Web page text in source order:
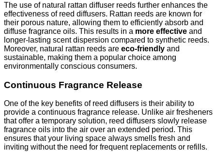
The use of natural rattan diffuser reeds further enhances the
effectiveness of reed diffusers. Rattan reeds are known for
their porous nature, allowing them to efficiently absorb and
diffuse fragrance oils. This results in a more effective and
longer-lasting scent dispersion compared to synthetic reeds.
Moreover, natural rattan reeds are eco-friendly and
sustainable, making them a popular choice among
environmentally conscious consumers.
Continuous Fragrance Release
One of the key benefits of reed diffusers is their ability to
provide a continuous fragrance release. Unlike air fresheners
that offer a temporary solution, reed diffusers slowly release
fragrance oils into the air over an extended period. This
ensures that your living space always smells fresh and
inviting without the need for frequent replacements or refills.